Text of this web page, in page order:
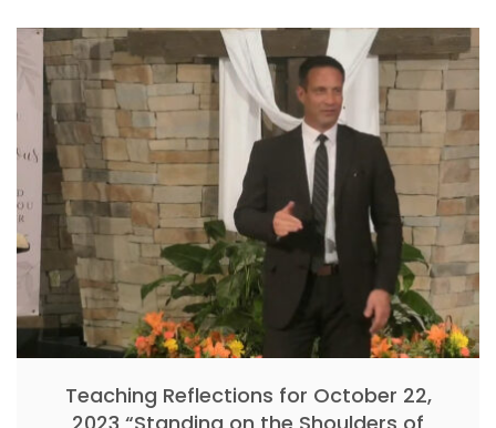
Teaching Reflections for October 22,
2023 “Standing on the Shoulders of